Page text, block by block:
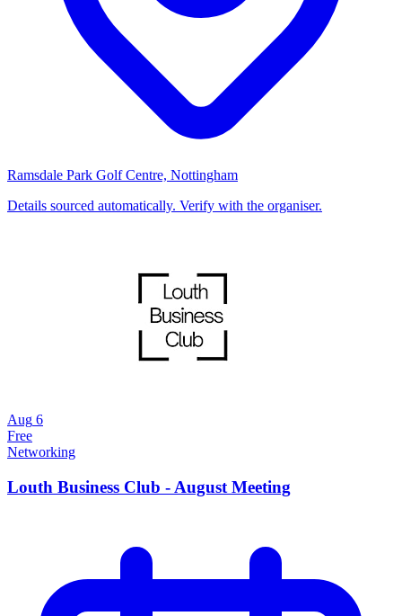
Ramsdale Park Golf Centre, Nottingham
Details sourced automatically. Verify with the organiser.
Aug 6
Free
Networking
Louth Business Club - August Meeting